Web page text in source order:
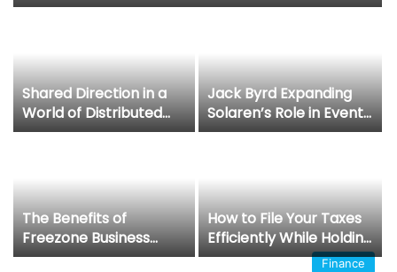
Shared Direction in a
World of Distributed
Decisions: Gregory
Capital
Jack Byrd Expanding
Solaren’s Role in Event
and Emergency
The Benefits of
Freezone Business
Setup in Dubai for
How to File Your Taxes
Efficiently While Holding
a UAE Freelance Visa
Finance